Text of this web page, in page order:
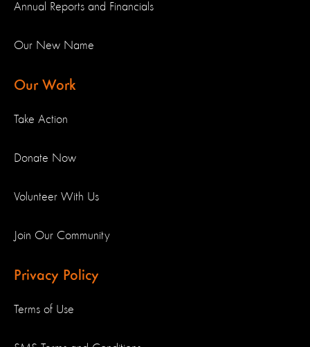
Annual Reports and Financials
Our New Name
Our Work
Take Action
Donate Now
Volunteer With Us
Join Our Community
Privacy Policy
Terms of Use